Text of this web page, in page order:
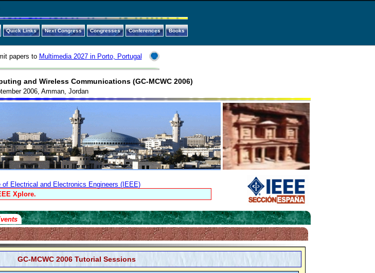
Quick Links Next Congress Congresses Conferences Books
papers to Multimedia 2027 in Porto, Portugal
and Wireless Communications (GC-MCWC 2006)
2006, Amman, Jordan
Electrical and Electronics Engineers (IEEE)
Xplore.
GC-MCWC 2006 Tutorial Sessions